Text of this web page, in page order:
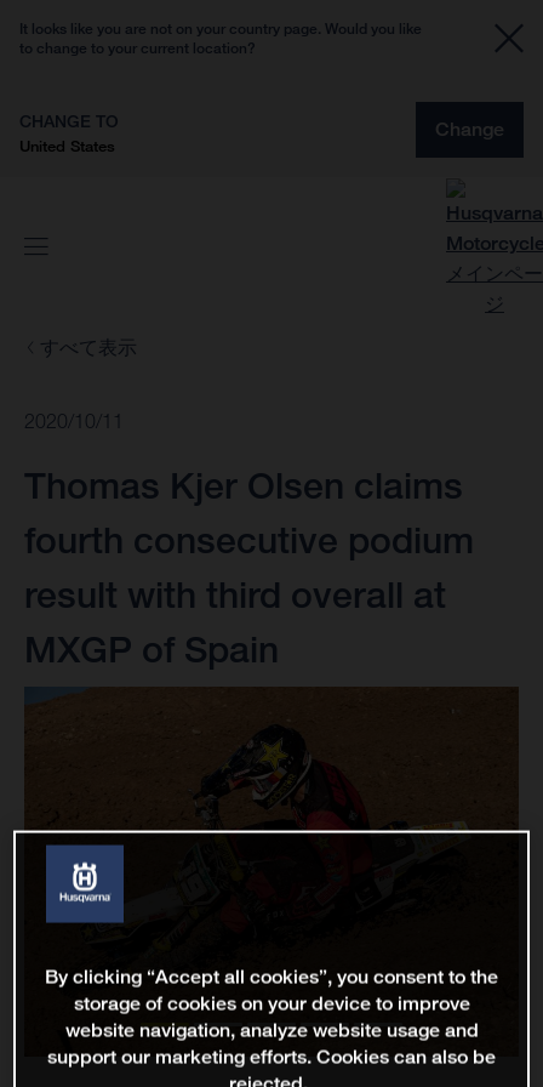
It looks like you are not on your country page. Would you like
to change to your current location?
CHANGE TO
United States
Change
すべて表示
2020/10/11
Thomas Kjer Olsen claims
fourth consecutive podium
result with third overall at
MXGP of Spain
By clicking “Accept all cookies”, you consent to the
storage of cookies on your device to improve
website navigation, analyze website usage and
support our marketing efforts. Cookies can also be